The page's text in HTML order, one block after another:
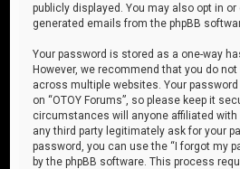
publicly displayed. You may also opt in
generated emails from the phpBB
Your password is stored as a one-way
However, we recommend that you do
across multiple websites. Your
on “OTOY Forums”, so please keep it
circumstances will anyone affiliated with
any third party legitimately ask for your
password, you can use the “I forgot my
by the phpBB software. This process